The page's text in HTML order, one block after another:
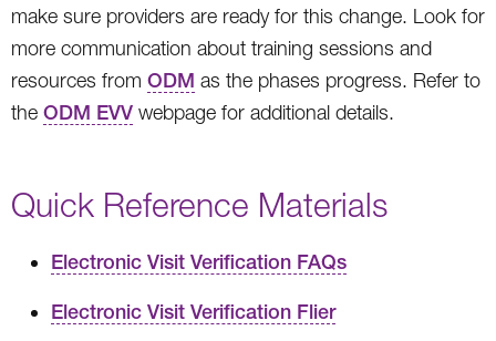
make sure providers are ready for this change. Look for
more communication about training sessions and
resources from ODM as the phases progress. Refer to
the ODM EVV webpage for additional details.
Quick Reference Materials
Electronic Visit Verification FAQs
Electronic Visit Verification Flier